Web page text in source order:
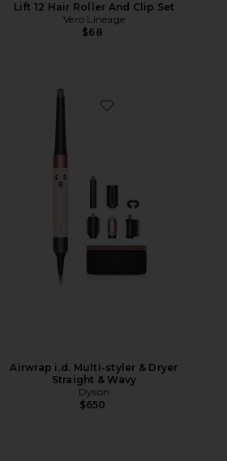
Lift 12 Hair Roller And Clip Set
Vero Lineage
$68
Favorite Airwrap i.d.
Airwrap i.d. Multi-styler & Dryer
Straight & Wavy
Dyson
$650